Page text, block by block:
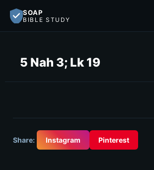
SOAP
BIBLE STUDY
5 Nah 3; Lk 19
Share: Instagram Pinterest